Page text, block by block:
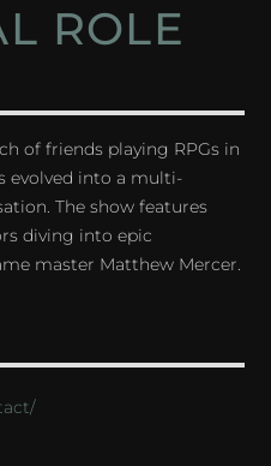
ROLE
of friends playing RPGs in
evolved into a multi-
The show features
diving into epic
master Matthew Mercer.